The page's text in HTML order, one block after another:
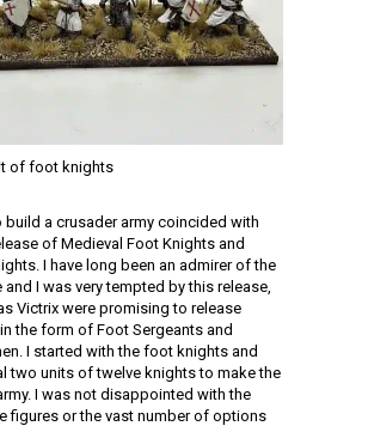
of foot knights
build a crusader army coincided with
of Medieval Foot Knights and
I have long been an admirer of the
and I was very tempted by this release,
Victrix were promising to release
the form of Foot Sergeants and
I started with the foot knights and
two units of twelve knights to make the
I was not disappointed with the
figures or the vast number of options